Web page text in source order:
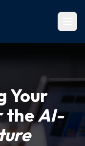
Your
theAI-